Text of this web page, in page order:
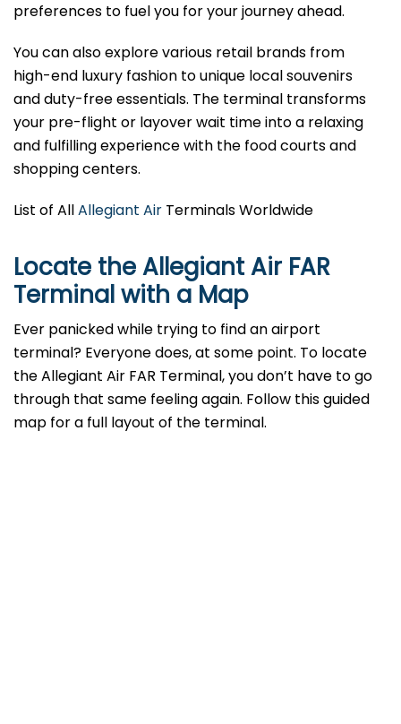
preferences to fuel you for your journey ahead.
You can also explore various retail brands from
high-end luxury fashion to unique local souvenirs
and duty-free essentials. The terminal transforms
your pre-flight or layover wait time into a relaxing
and fulfilling experience with the food courts and
shopping centers.
List of AllAllegiant Air Terminals Worldwide
Locate the Allegiant Air FAR
Terminal with a Map
Ever panicked while trying to find an airport
terminal? Everyone does, at some point. To locate
the Allegiant Air FAR Terminal, you don’t have to go
through that same feeling again. Follow this guided
map for a full layout of the terminal.